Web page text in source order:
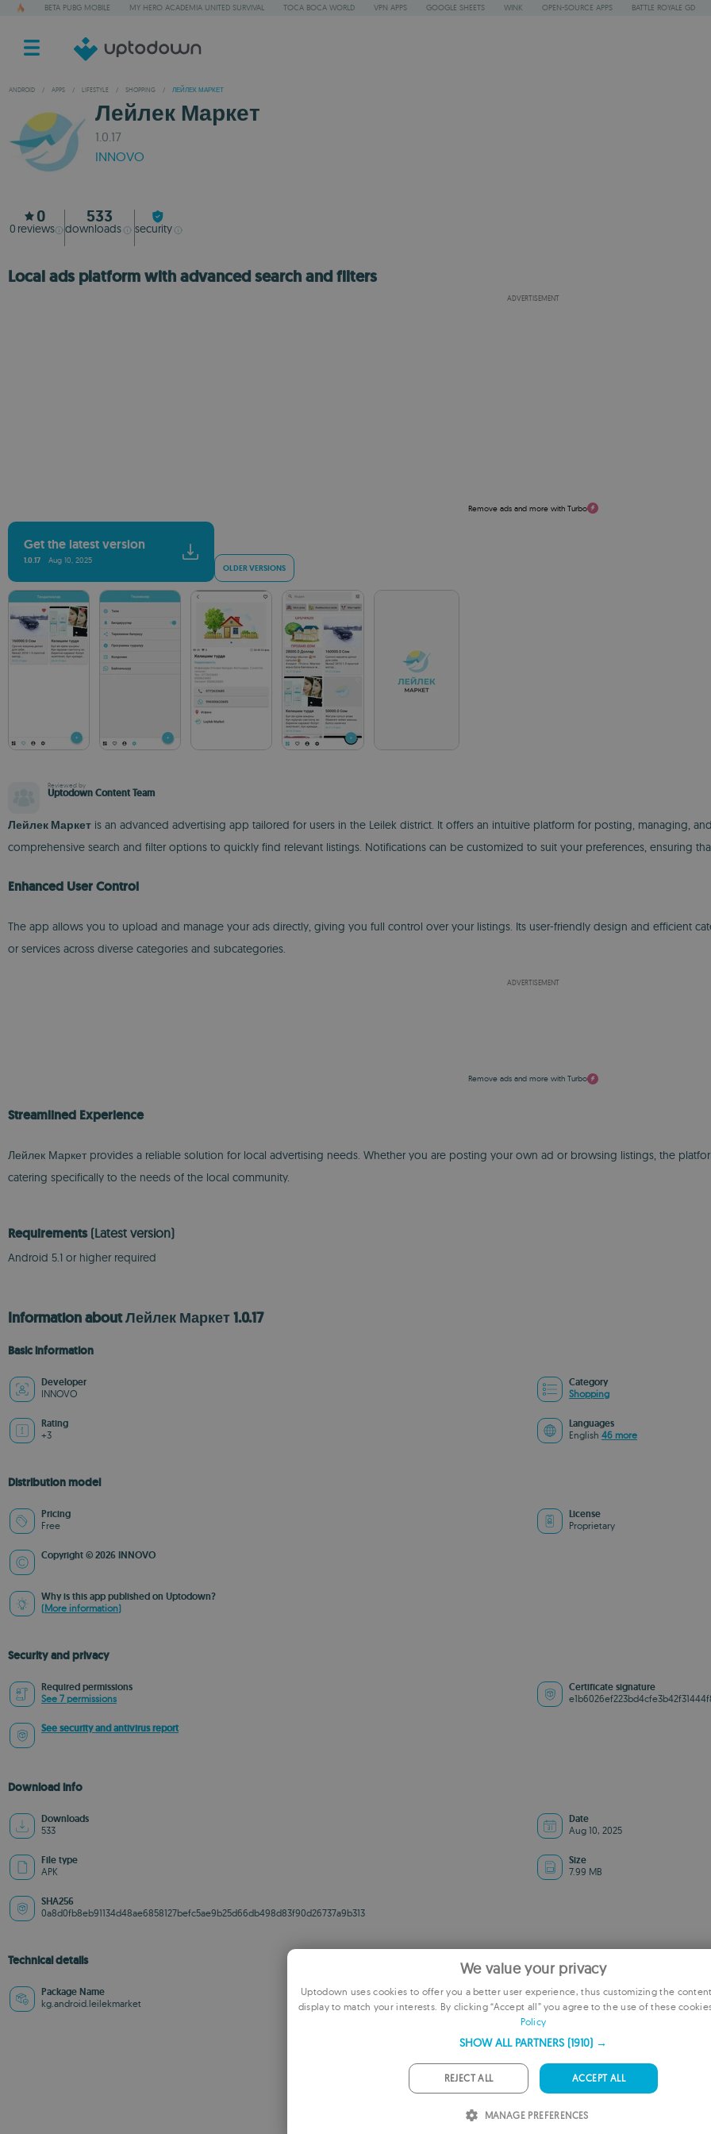
BETA PUBG MOBILE MY HERO ACADEMIA UNITED SURVIVAL TOCA BOCA WORLD VPN APPS GOOGLE SHEETS WINK OPEN-SOURCE APPS BATTLE ROYALE GD
ANDROID / APPS / LIFESTYLE / SHOPPING / ЛЕЙЛЕК МАРКЕТ
Лейлек Маркет
1.0.17
INNOVO
0
0 reviews
533
downloads security
Local ads platform with advanced search and filters
ADVERTISEMENT
Remove ads and more with Turbo
Get the latest version
1.0.17 Aug 10, 2025
OLDER VERSIONS
Reviewed by
Uptodown Content Team
Лейлек Маркет is an advanced advertising app tailored for users in the Leilek district. It offers an intuitive platform for posting, managing,
comprehensive search and filter options to quickly find relevant listings. Notifications can be customized to suit your preferences, ensuring
Enhanced User Control
The app allows you to upload and manage your ads directly, giving you full control over your listings. Its user-friendly design and efficient
or services across diverse categories and subcategories.
ADVERTISEMENT
Remove ads and more with Turbo
Streamlined Experience
Лейлек Маркет provides a reliable solution for local advertising needs. Whether you are posting your own ad or browsing listings, the
catering specifically to the needs of the local community.
Requirements (Latest version)
Android 5.1 or higher required
Information about Лейлек Маркет 1.0.17
Basic information
Developer
INNOVO
Category
Shopping
Rating
+3
Languages
English 46 more
Distribution model
Pricing
Free
License
Proprietary
Copyright © 2026 INNOVO
Why is this app published on Uptodown?
(More information)
Security and privacy
Required permissions
See 7 permissions
Certificate signature
See security and antivirus report
Download info
Downloads
533
Date
Aug 10, 2025
File type
APK
Size
7.99 MB
SHA256
0a8d0fb8eb91134d48ae6858127befc5ae9b25d66db498d83f90d26737a9b313
Technical details
Package Name
kg.android.leilekmarket
We value your privacy
Uptodown uses cookies to offer you a better user experience, thus customizing the
display to match your interests. By clicking “Accept all” you agree to the use of these
Policy
SHOW ALL PARTNERS (1910) →
ACCEPT ALL
REJECT ALL
MANAGE PREFERENCES